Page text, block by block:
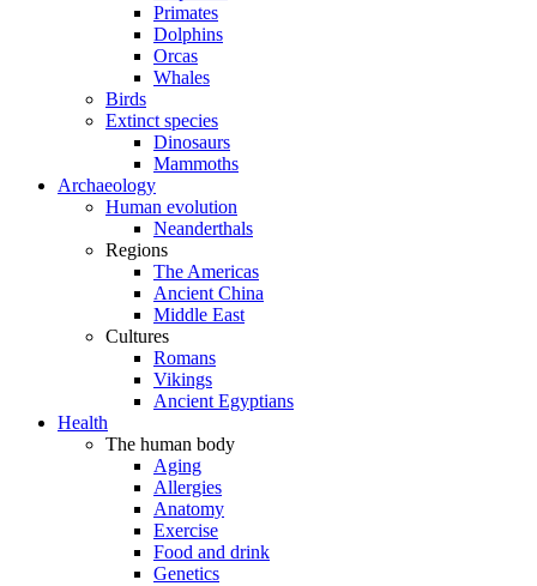
Primates
Dolphins
Orcas
Whales
Birds
Extinct species
Dinosaurs
Mammoths
Archaeology
Human evolution
Neanderthals
Regions
The Americas
Ancient China
Middle East
Cultures
Romans
Vikings
Ancient Egyptians
Health
The human body
Aging
Allergies
Anatomy
Exercise
Food and drink
Genetics